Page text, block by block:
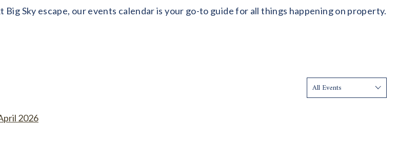
Sky escape, our events calendar is your go-to guide for all things happening on property.
Show:
2026